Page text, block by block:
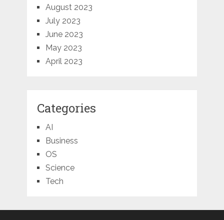
August 2023
July 2023
June 2023
May 2023
April 2023
Categories
AI
Business
OS
Science
Tech